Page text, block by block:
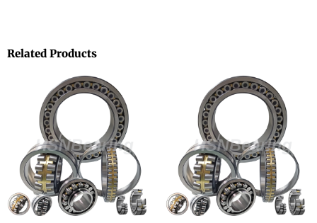
Related Products